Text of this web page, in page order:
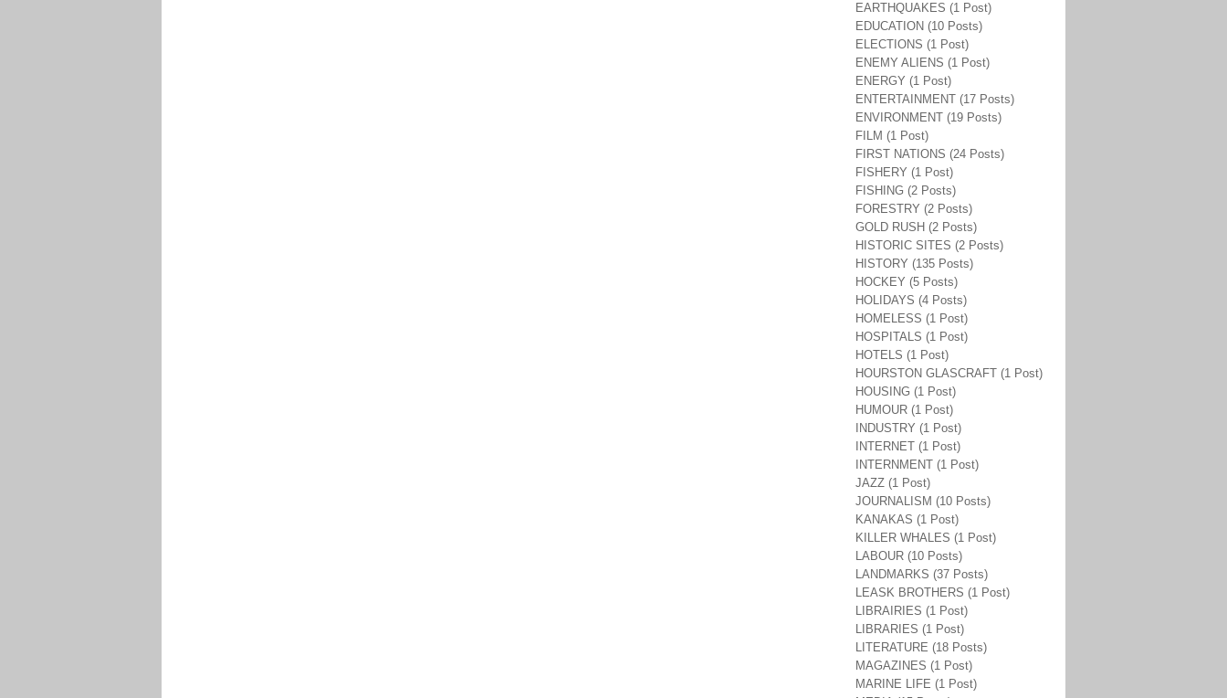
EARTHQUAKES (1 Post)
EDUCATION (10 Posts)
ELECTIONS (1 Post)
ENEMY ALIENS (1 Post)
ENERGY (1 Post)
ENTERTAINMENT (17 Posts)
ENVIRONMENT (19 Posts)
FILM (1 Post)
FIRST NATIONS (24 Posts)
FISHERY (1 Post)
FISHING (2 Posts)
FORESTRY (2 Posts)
GOLD RUSH (2 Posts)
HISTORIC SITES (2 Posts)
HISTORY (135 Posts)
HOCKEY (5 Posts)
HOLIDAYS (4 Posts)
HOMELESS (1 Post)
HOSPITALS (1 Post)
HOTELS (1 Post)
HOURSTON GLASCRAFT (1 Post)
HOUSING (1 Post)
HUMOUR (1 Post)
INDUSTRY (1 Post)
INTERNET (1 Post)
INTERNMENT (1 Post)
JAZZ (1 Post)
JOURNALISM (10 Posts)
KANAKAS (1 Post)
KILLER WHALES (1 Post)
LABOUR (10 Posts)
LANDMARKS (37 Posts)
LEASK BROTHERS (1 Post)
LIBRAIRIES (1 Post)
LIBRARIES (1 Post)
LITERATURE (18 Posts)
MAGAZINES (1 Post)
MARINE LIFE (1 Post)